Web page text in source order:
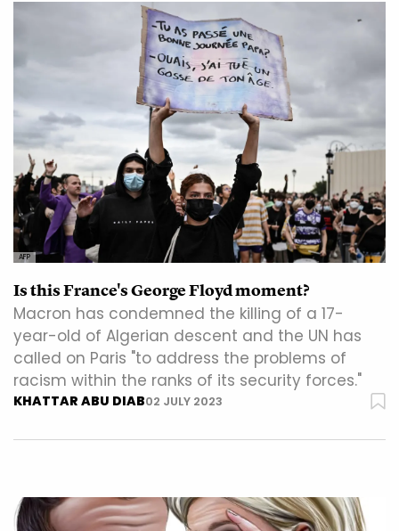
AFP
Is this France's George Floyd moment?
Macron has condemned the killing of a 17-
year-old of Algerian descent and the UN has
called on Paris "to address the problems of
racism within the ranks of its security forces."
KHATTAR ABU DIAB02 JULY 2023